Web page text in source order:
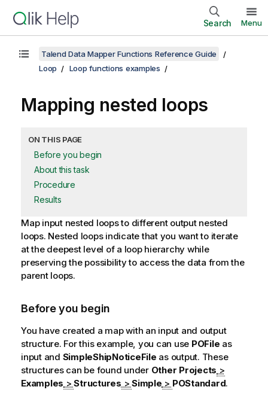
Search Menu
Talend Data Mapper Functions Reference Guide
Loop
Loop functions examples
Mapping nested loops
ON THIS PAGE
Before you begin
About this task
Procedure
Results
Map input nested loops to different output nested
loops. Nested loops indicate that you want to iterate
at the deepest level of a loop hierarchy while
preserving the possibility to access the data from the
parent loops.
Before you begin
You have created a map with an input and output
structure. For this example, you can use POFile as
input and SimpleShipNoticeFile as output. These
structures can be found under Other Projects >
Examples >Structures > Simple > POStandard.